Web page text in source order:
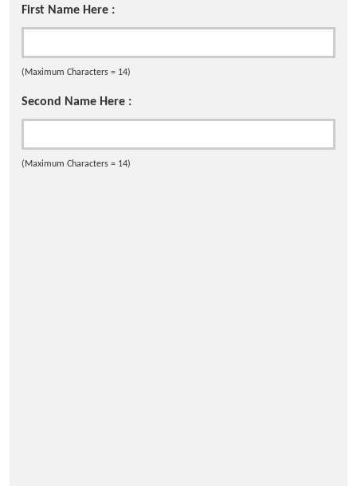
First Name Here :
(Maximum Characters = 14)
Second Name Here :
(Maximum Characters = 14)